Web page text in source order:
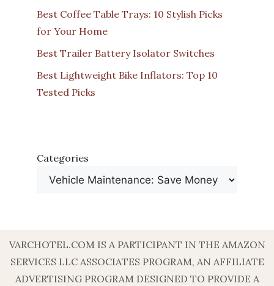
Best Coffee Table Trays: 10 Stylish Picks
for Your Home
Best Trailer Battery Isolator Switches
Best Lightweight Bike Inflators: Top 10
Tested Picks
Categories
VARCHOTEL.COM IS A PARTICIPANT IN THE AMAZON
SERVICES LLC ASSOCIATES PROGRAM, AN AFFILIATE
ADVERTISING PROGRAM DESIGNED TO PROVIDE A